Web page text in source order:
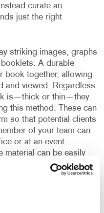
curate an
just the right
striking images, graphs
A durable
book together, allowing
and viewed. Regardless
is—thick or thin—they
this method. These can
so that potential clients
of your team can
or at an event.
material can be easily
visitors. Or have
send home with your